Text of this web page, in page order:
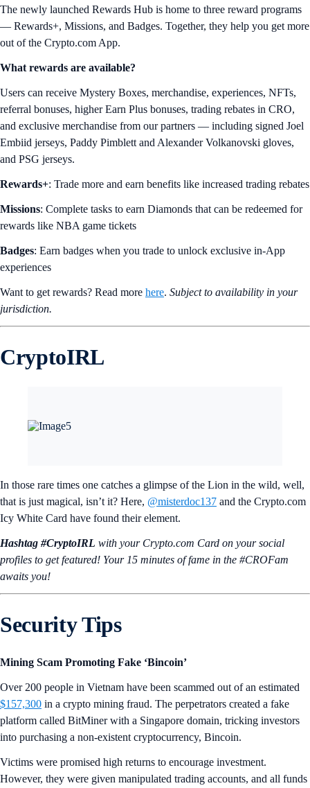
The newly launched Rewards Hub is home to three reward programs
— Rewards+, Missions, and Badges. Together, they help you get more
out of the Crypto.com App.
What rewards are available?
Users can receive Mystery Boxes, merchandise, experiences, NFTs,
referral bonuses, higher Earn Plus bonuses, trading rebates in CRO,
and exclusive merchandise from our partners — including signed Joel
Embiid jerseys, Paddy Pimblett and Alexander Volkanovski gloves,
and PSG jerseys.
Rewards+: Trade more and earn benefits like increased trading rebates
Missions: Complete tasks to earn Diamonds that can be redeemed for
rewards like NBA game tickets
Badges: Earn badges when you trade to unlock exclusive in-App
experiences
Want to get rewards? Read more here. Subject to availability in your
jurisdiction.
CryptoIRL
In those rare times one catches a glimpse of the Lion in the wild, well,
that is just magical, isn’t it? Here, @misterdoc137 and the Crypto.com
Icy White Card have found their element.
Hashtag #CryptoIRL with your Crypto.‌com Card on your social
profiles to get featured! Your 15 minutes of fame in the #CROFam
awaits you!
Security Tips
Mining Scam Promoting Fake ‘Bincoin’
Over 200 people in Vietnam have been scammed out of an estimated
$157,300 in a crypto mining fraud. The perpetrators created a fake
platform called BitMiner with a Singapore domain, tricking investors
into purchasing a non-existent cryptocurrency, Bincoin.
Victims were promised high returns to encourage investment.
However, they were given manipulated trading accounts, and all funds